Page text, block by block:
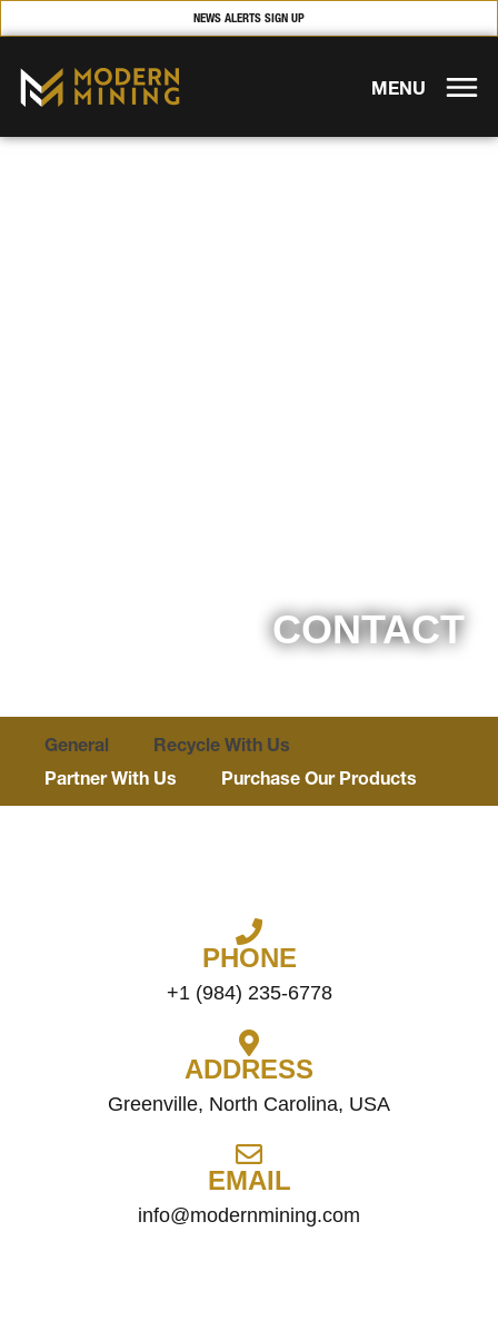
NEWS ALERTS SIGN UP
MENU
CONTACT
General
Recycle With Us
Partner With Us
Purchase Our Products
GREENVILLE, NORTH CAROLINA
PHONE
+1 (984) 235-6778
ADDRESS
Greenville, North Carolina, USA
EMAIL
info@modernmining.com